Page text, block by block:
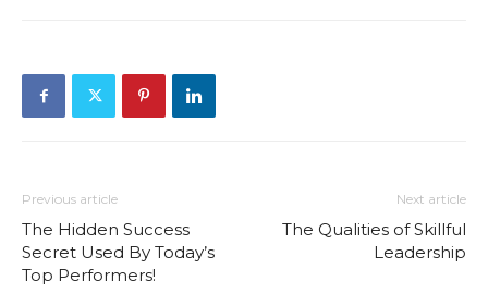
Previous article
The Hidden Success
Secret Used By Today’s
Top Performers!
Next article
The Qualities of Skillful
Leadership